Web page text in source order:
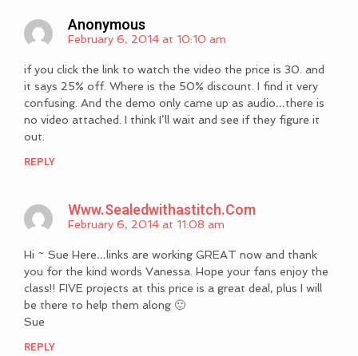
Anonymous
February 6, 2014 at 10:10 am
if you click the link to watch the video the price is 30. and
it says 25% off. Where is the 50% discount. I find it very
confusing. And the demo only came up as audio…there is
no video attached. I think I’ll wait and see if they figure it
out.
REPLY
Www.sealedwithastitch.com
February 6, 2014 at 11:08 am
Hi ~ Sue Here…links are working GREAT now and thank
you for the kind words Vanessa. Hope your fans enjoy the
class!! FIVE projects at this price is a great deal, plus I will
be there to help them along 🙂
Sue
REPLY